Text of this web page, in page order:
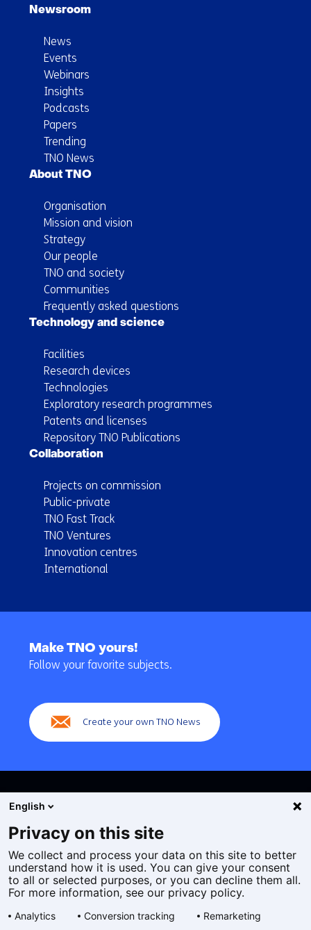
Newsroom
News
Events
Webinars
Insights
Podcasts
Papers
Trending
TNO News
About TNO
Organisation
Mission and vision
Strategy
Our people
TNO and society
Communities
Frequently asked questions
Technology and science
Facilities
Research devices
Technologies
Exploratory research programmes
Patents and licenses
Repository TNO Publications
Collaboration
Projects on commission
Public-private
TNO Fast Track
TNO Ventures
Innovation centres
International
navigation
Make TNO yours!
Follow your favorite subjects.
Create your own TNO News
Cookies
Privacy statement
Accessibility
General terms and conditions
English
Privacy on this site
We collect and process your data on this site to better
understand how it is used. You can give your consent
to all or selected purposes, or you can decline them all.
For more information, see our privacy policy.
Analytics Conversion tracking
Remarketing